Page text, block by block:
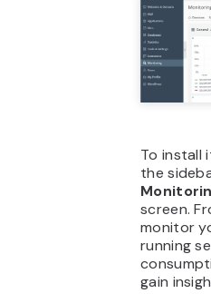
To install
the
screen.
monitor
running
gain